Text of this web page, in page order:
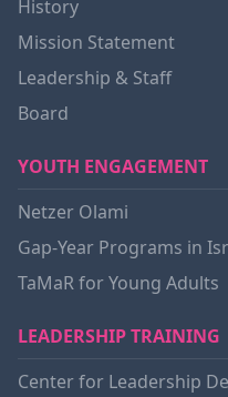
History
Mission Statement
Leadership & Staff
Board
YOUTH ENGAGEMENT
Netzer Olami
Gap-Year Programs in
TaMaR for Young Adults
LEADERSHIP TRAINING
Center for Leadership